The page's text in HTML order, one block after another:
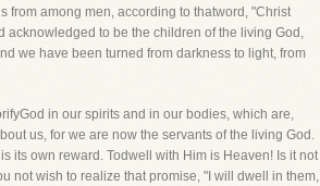
from among men, according to thatword, "Christ
acknowledged to be the children of the living God,
we have been turned from darkness to light, from
in our spirits and in our bodies, which are,
us, for we are now the servants of the living God.
its own reward. Todwell with Him is Heaven! Is it not
not wish to realize that promise, "I will dwell in them,